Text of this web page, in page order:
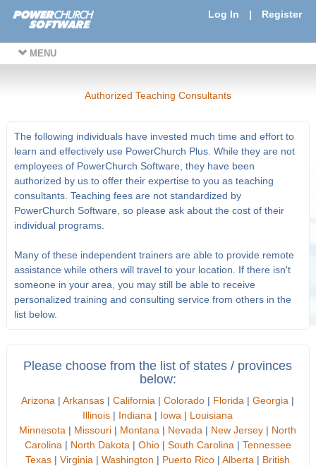
Log In | Register
MENU
Authorized Teaching Consultants
The following individuals have invested much time and effort to
learn and effectively use PowerChurch Plus. While they are not
employees of PowerChurch Software, they have been
authorized by us to offer their expertise to you as teaching
consultants. Teaching fees are not standardized by
PowerChurch Software, so please ask about the cost of their
individual programs.
Many of these independent trainers are able to provide remote
assistance while others will travel to your location. If there isn't
someone in your area, you may still be able to receive
personalized training and consulting service from others in the
list below.
Please choose from the list of states / provinces
below:
Arizona |Arkansas |California |Colorado | Florida |Georgia |
Illinois | Indiana | Iowa | Louisiana
Minnesota | Missouri | Montana | Nevada | New Jersey | North
Carolina | North Dakota | Ohio| South Carolina | Tennessee
Texas |Virginia |Washington | Puerto Rico |Alberta | British